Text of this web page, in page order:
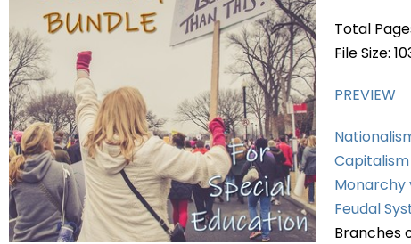
Total
File Size:
PREVIEW
Monarchy
Feudal
Branches